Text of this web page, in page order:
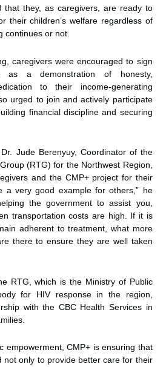
that they, as caregivers, are ready to
their children’s welfare regardless of
continues or not.
caregivers were encouraged to sign
as a demonstration of honesty,
to their income-generating
urged to join and actively participate
financial discipline and securing
Jude Berenyuy, Coordinator of the
(RTG) for the Northwest Region,
and the CMP+ project for their
a very good example for others,” he
the government to assist you,
transportation costs are high. If it is
adherent to treatment, what more
there to ensure they are well taken
RTG, which is the Ministry of Public
for HIV response in the region,
with the CBC Health Services in
empowerment, CMP+ is ensuring that
not only to provide better care for their